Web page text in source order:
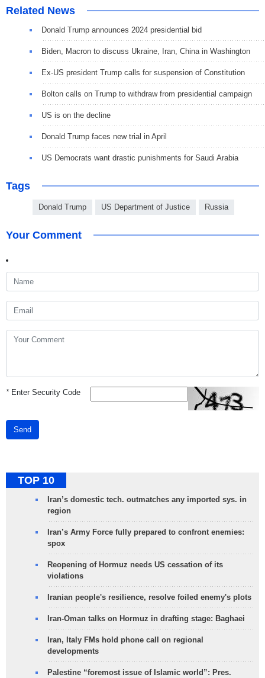
Related News
Donald Trump announces 2024 presidential bid
Biden, Macron to discuss Ukraine, Iran, China in Washington
Ex-US president Trump calls for suspension of Constitution
Bolton calls on Trump to withdraw from presidential campaign
US is on the decline
Donald Trump faces new trial in April
US Democrats want drastic punishments for Saudi Arabia
Tags
Donald Trump US Department of Justice Russia
Your Comment
*Enter Security Code
Send
TOP 10
Iran’s domestic tech. outmatches any imported sys. in
region
Iran’s Army Force fully prepared to confront enemies:
spox
Reopening of Hormuz needs US cessation of its
violations
Iranian people's resilience, resolve foiled enemy's plots
Iran-Oman talks on Hormuz in drafting stage: Baghaei
Iran, Italy FMs hold phone call on regional
developments
Palestine “foremost issue of Islamic world”: Pres.